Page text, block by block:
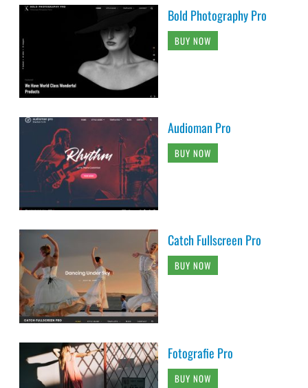
Bold Photography Pro
BUY NOW
Audioman Pro
BUY NOW
Catch Fullscreen Pro
BUY NOW
Fotografie Pro
BUY NOW